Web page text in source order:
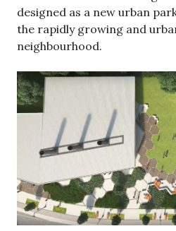
designed as a new urban
the rapidly growing and
neighbourhood.